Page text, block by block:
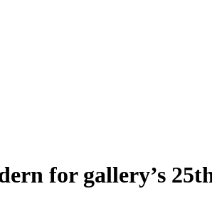
for gallery’s